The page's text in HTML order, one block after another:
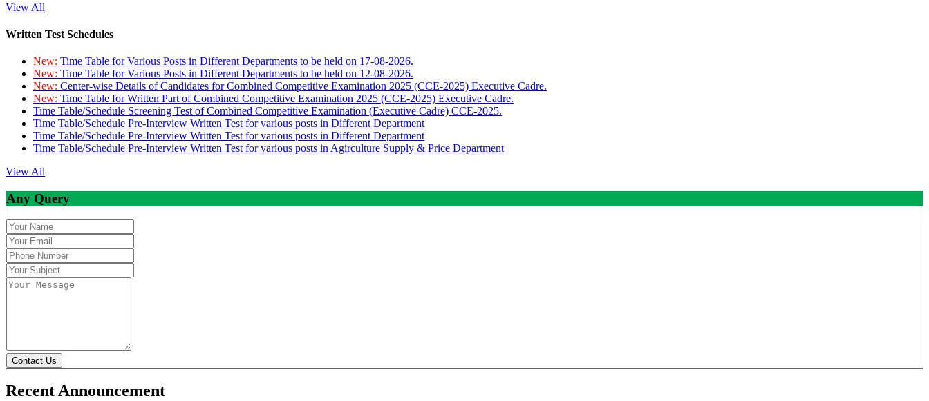
View All
Written Test Schedules
New: Time Table for Various Posts in Different Departments to be held on 17-08-2026.
New: Time Table for Various Posts in Different Departments to be held on 12-08-2026.
New: Center-wise Details of Candidates for Combined Competitive Examination 2025 (CCE-2025) Executive Cadre.
New: Time Table for Written Part of Combined Competitive Examination 2025 (CCE-2025) Executive Cadre.
Time Table/Schedule Screening Test of Combined Competitive Examination (Executive Cadre) CCE-2025.
Time Table/Schedule Pre-Interview Written Test for various posts in Different Department
Time Table/Schedule Pre-Interview Written Test for various posts in Different Department
Time Table/Schedule Pre-Interview Written Test for various posts in Agirculture Supply & Price Department
View All
Any Query
Contact Us
Recent Announcement